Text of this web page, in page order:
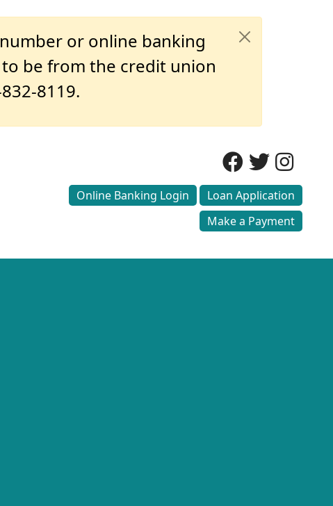
or online banking
be from the credit union
8119.
Online Banking Login
Loan Application
Make a Payment